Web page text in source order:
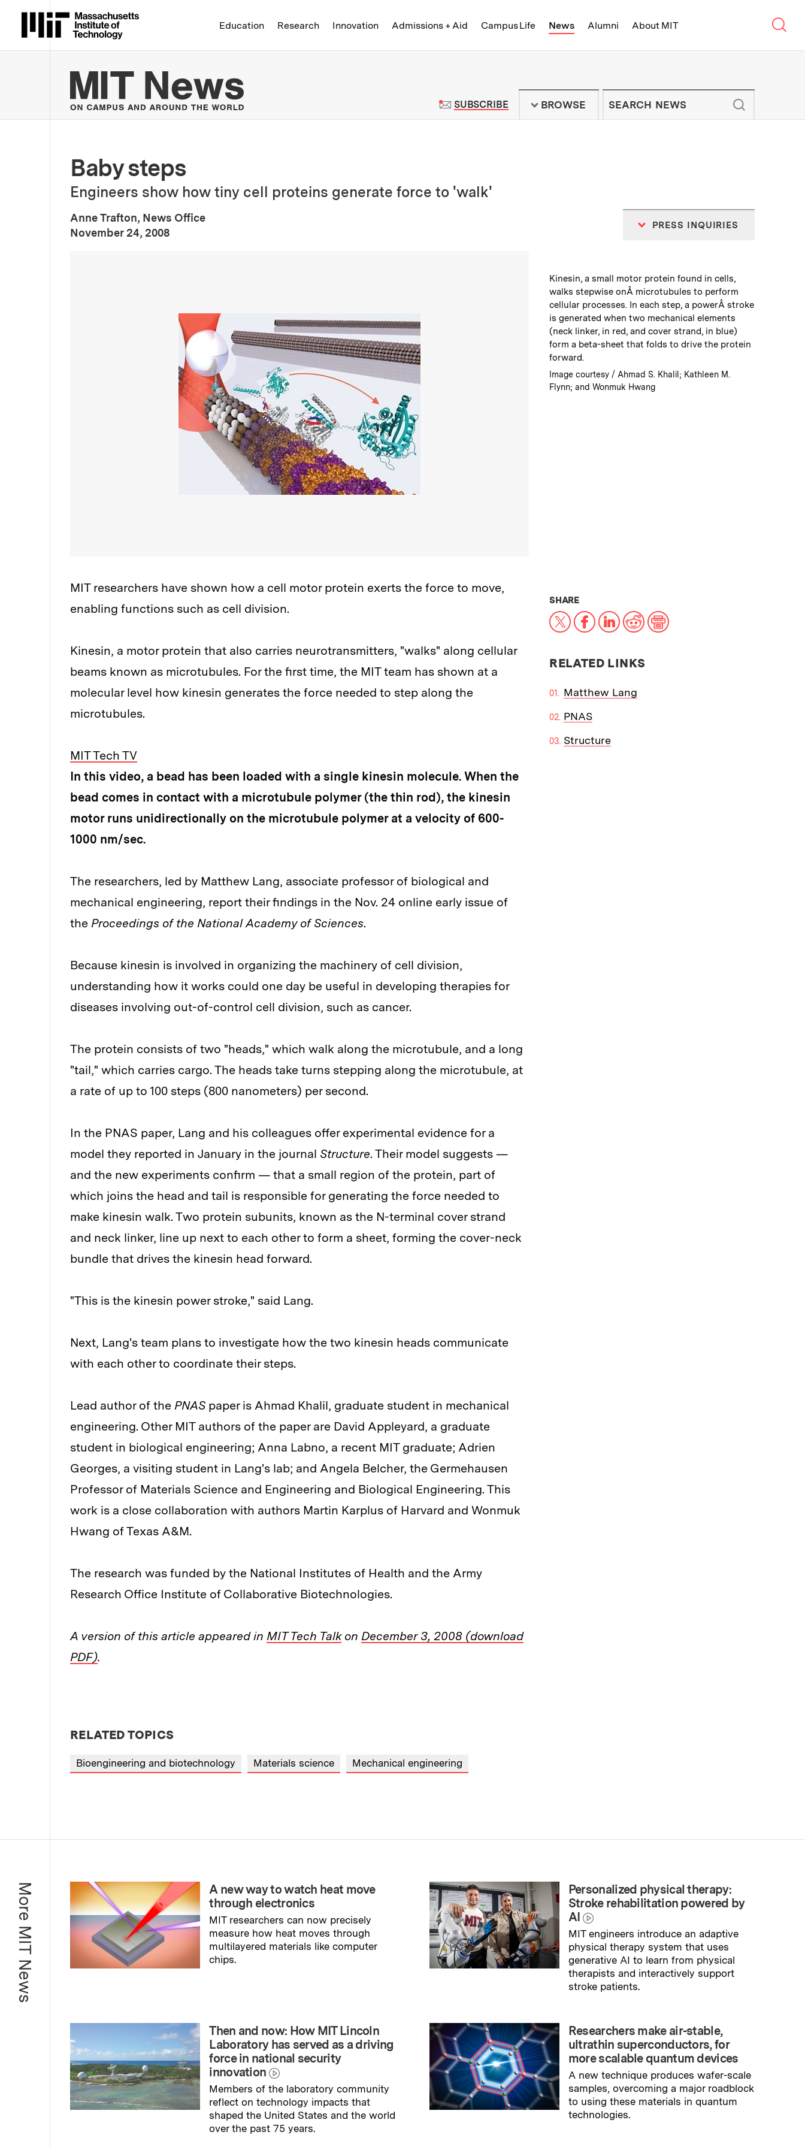
Massachusetts Institute of Technology
Education Research Innovation Admissions + Aid Campus Life News Alumni About MIT
MIT News | Massachusetts Institute of Technology - On Campus and
SUBSCRIBETO MIT NEWS NEWSLETTER
BROWSE
Baby steps
Engineers show how tiny cell proteins generate force to 'walk'
Anne Trafton, News Office
Publication Date:
November 24, 2008
PRESS INQUIRIES
Caption
Kinesin, a small motor protein found in cells,
walks stepwise onÂ microtubules to perform
cellular processes. In each step, a powerÂ stroke
is generated when two mechanical elements
(neck linker, in red, and cover strand, in blue)
form a beta-sheet that folds to drive the protein
forward.
Credits:
Image courtesy / Ahmad S. Khalil; Kathleen M.
Flynn; and Wonmuk Hwang
MIT researchers have shown how a cell motor protein exerts the force to move,
enabling functions such as cell division.
Kinesin, a motor protein that also carries neurotransmitters, "walks" along cellular
beams known as microtubules. For the first time, the MIT team has shown at a
molecular level how kinesin generates the force needed to step along the
microtubules.
MIT Tech TV
In this video, a bead has been loaded with a single kinesin molecule. When the
bead comes in contact with a microtubule polymer (the thin rod), the kinesin
motor runs unidirectionally on the microtubule polymer at a velocity of 600-
1000 nm/sec.
The researchers, led by Matthew Lang, associate professor of biological and
mechanical engineering, report their findings in the Nov. 24 online early issue of
the Proceedings of the National Academy of Sciences.
Because kinesin is involved in organizing the machinery of cell division,
understanding how it works could one day be useful in developing therapies for
diseases involving out-of-control cell division, such as cancer.
The protein consists of two "heads," which walk along the microtubule, and a long
"tail," which carries cargo. The heads take turns stepping along the microtubule, at
a rate of up to 100 steps (800 nanometers) per second.
In the PNAS paper, Lang and his colleagues offer experimental evidence for a
model they reported in January in the journal Structure. Their model suggests —
and the new experiments confirm — that a small region of the protein, part of
which joins the head and tail is responsible for generating the force needed to
make kinesin walk. Two protein subunits, known as the N-terminal cover strand
and neck linker, line up next to each other to form a sheet, forming the cover-neck
bundle that drives the kinesin head forward.
"This is the kinesin power stroke," said Lang.
Next, Lang's team plans to investigate how the two kinesin heads communicate
with each other to coordinate their steps.
Lead author of the PNAS paper is Ahmad Khalil, graduate student in mechanical
engineering. Other MIT authors of the paper are David Appleyard, a graduate
student in biological engineering; Anna Labno, a recent MIT graduate; Adrien
Georges, a visiting student in Lang's lab; and Angela Belcher, the Germehausen
Professor of Materials Science and Engineering and Biological Engineering. This
work is a close collaboration with authors Martin Karplus of Harvard and Wonmuk
Hwang of Texas A&M.
The research was funded by the National Institutes of Health and the Army
Research Office Institute of Collaborative Biotechnologies.
A version of this article appeared in MIT Tech Talkon December 3, 2008 (download
PDF).
SHARETHIS NEWS ARTICLE ON:
X Facebook
LinkedIn
RedditPrint
RELATED LINKS
Matthew Lang
PNAS
Structure
RELATED TOPICS
Bioengineering and biotechnology Materials science Mechanical engineering
More MIT News
A new way to watch heat move
through electronics
MIT researchers can now precisely
measure how heat moves through
multilayered materials like computer
chips.
Personalized physical therapy:
Stroke rehabilitation powered by
AI
MIT engineers introduce an adaptive
physical therapy system that uses
generative AI to learn from physical
therapists and interactively support
stroke patients.
Then and now: How MIT Lincoln
Laboratory has served as a driving
force in national security
innovation
Members of the laboratory community
reflect on technology impacts that
shaped the United States and the world
over the past 75 years.
Researchers make air-stable,
ultrathin superconductors, for
more scalable quantum devices
A new technique produces wafer-scale
samples, overcoming a major roadblock
to using these materials in quantum
technologies.